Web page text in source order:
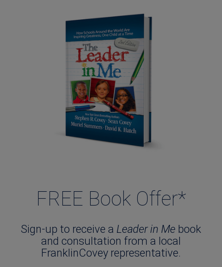
FREE Book Offer*
Sign-up to receive a Leader in Me book
and consultation from a local
FranklinCovey representative.